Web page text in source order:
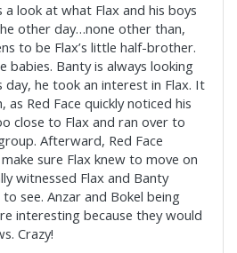
a look at what Flax and his boys
other day…none other than,
to be Flax’s little half-brother.
babies. Banty is always looking
he took an interest in Flax. It
as Red Face quickly noticed his
close to Flax and ran over to
Afterward, Red Face
sure Flax knew to move on
witnessed Flax and Banty
see. Anzar and Bokel being
interesting because they would
Crazy!